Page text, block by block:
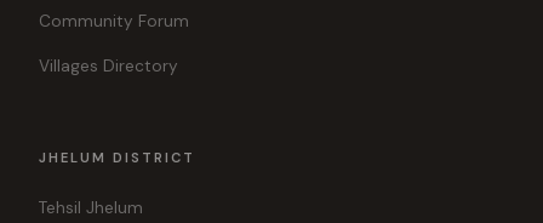
Community Forum
Villages Directory
JHELUM DISTRICT
Tehsil Jhelum